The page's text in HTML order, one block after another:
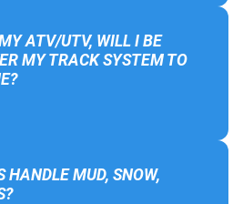
ATV/UTV, WILL I BE
MY TRACK SYSTEM TO
HANDLE MUD, SNOW,